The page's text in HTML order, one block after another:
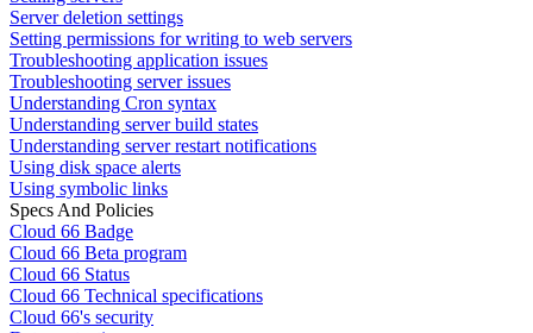
Server deletion settings
Setting permissions for writing to web servers
Troubleshooting application issues
Troubleshooting server issues
Understanding Cron syntax
Understanding server build states
Understanding server restart notifications
Using disk space alerts
Using symbolic links
Specs And Policies
Cloud 66 Badge
Cloud 66 Beta program
Cloud 66 Status
Cloud 66 Technical specifications
Cloud 66's security